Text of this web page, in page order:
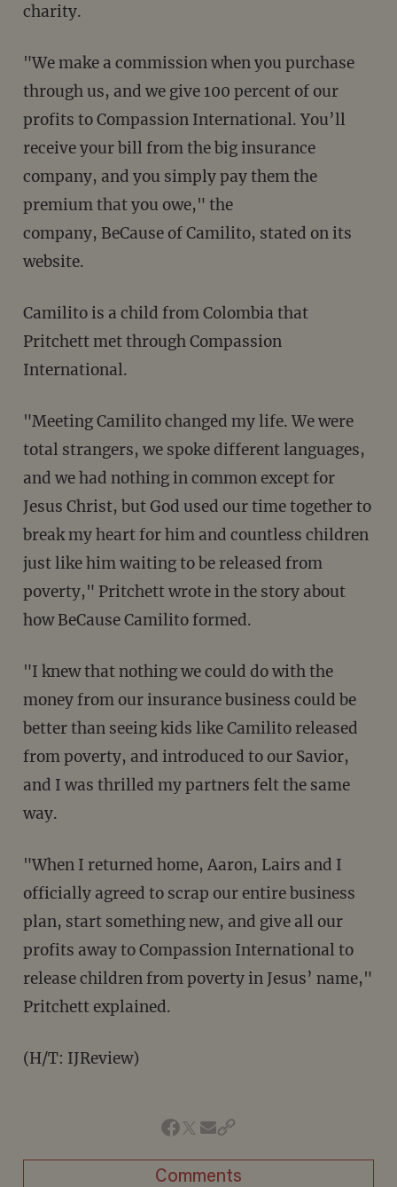
charity.
"We make a commission when you purchase
through us, and we give 100 percent of our
profits to Compassion International. You’ll
receive your bill from the big insurance
company, and you simply pay them the
premium that you owe," the
company, BeCause of Camilito, stated on its
website.
Camilito is a child from Colombia that
Pritchett met through Compassion
International.
"Meeting Camilito changed my life. We were
total strangers, we spoke different languages,
and we had nothing in common except for
Jesus Christ, but God used our time together to
break my heart for him and countless children
just like him waiting to be released from
poverty," Pritchett wrote in the story about
how BeCause Camilito formed.
"I knew that nothing we could do with the
money from our insurance business could be
better than seeing kids like Camilito released
from poverty, and introduced to our Savior,
and I was thrilled my partners felt the same
way.
"When I returned home, Aaron, Lairs and I
officially agreed to scrap our entire business
plan, start something new, and give all our
profits away to Compassion International to
release children from poverty in Jesus’ name,"
Pritchett explained.
(H/T: IJReview)
Comments